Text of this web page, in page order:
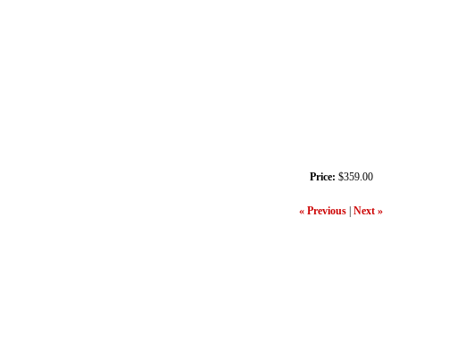
Price: $359.00
« Previous| Next »